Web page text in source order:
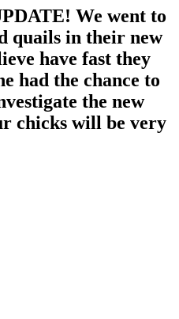
We went to
quails in their new
have fast they
had the chance to
the new
chicks will be very